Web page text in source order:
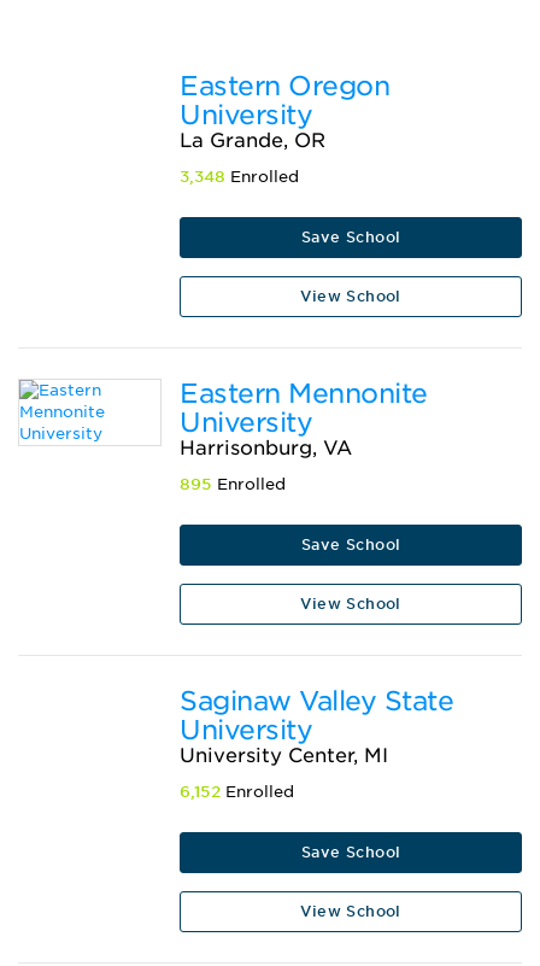
Eastern Oregon
University
La Grande, OR
3,348 Enrolled
Save School
View School
Eastern Mennonite
University
Harrisonburg, VA
895 Enrolled
Save School
View School
Saginaw Valley State
University
University Center, MI
6,152 Enrolled
Save School
View School